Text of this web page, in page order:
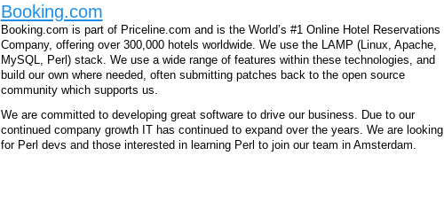
Booking.com
Booking.com is part of Priceline.com and is the World’s #1 Online Hotel Reservations
Company, offering over 300,000 hotels worldwide. We use the LAMP (Linux, Apache,
MySQL, Perl) stack. We use a wide range of features within these technologies, and
build our own where needed, often submitting patches back to the open source
community which supports us.
We are committed to developing great software to drive our business. Due to our
continued company growth IT has continued to expand over the years. We are looking
for Perl devs and those interested in learning Perl to join our team in Amsterdam.